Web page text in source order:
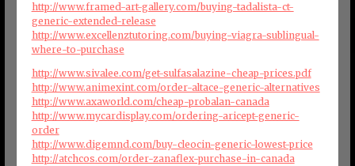
http://www.framed-art-gallery.com/buying-tadalista-ct-
generic-extended-release
http://www.excellenztutoring.com/buying-viagra-sublingual-
where-to-purchase
http://www.sivalee.com/get-sulfasalazine-cheap-prices.pdf
http://www.animexint.com/order-altace-generic-alternatives
http://www.axaworld.com/cheap-probalan-canada
http://www.mycardisplay.com/ordering-aricept-generic-
order
http://www.digemnd.com/buy-cleocin-generic-lowest-price
http://atchcos.com/order-zanaflex-purchase-in-canada